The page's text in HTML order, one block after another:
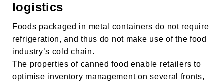
HABERLER
logistics
Foods packaged in metal containers do not require
refrigeration, and thus do not make use of the food
industry’s cold chain.
The properties of canned food enable retailers to
optimise inventory management on several fronts,